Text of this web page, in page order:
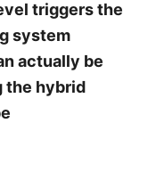
triggers the
system
actually be
the hybrid